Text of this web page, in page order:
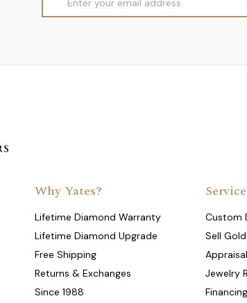
Address
Why Yates?
Lifetime Diamond Warranty
Lifetime Diamond Upgrade
Free Shipping
Returns & Exchanges
Since 1988
Custom
Sell Gold
Jewelry
Financing